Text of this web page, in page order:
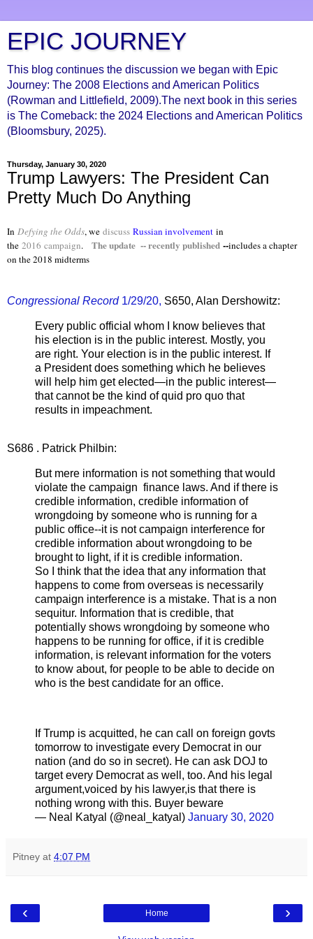
EPIC JOURNEY
This blog continues the discussion we began with Epic
Journey: The 2008 Elections and American Politics
(Rowman and Littlefield, 2009).The next book in this series
is The Comeback: the 2024 Elections and American Politics
(Bloomsbury, 2025).
Thursday, January 30, 2020
Trump Lawyers: The President Can
Pretty Much Do Anything
In Defying the Odds, we discuss Russian involvement in
the 2016 campaign. The update -- recently published --includes a chapter
on the 2018 midterms
Congressional Record1/29/20, S650, Alan Dershowitz:
Every public official whom I know believes that
his election is in the public interest. Mostly, you
are right. Your election is in the public interest. If
a President does something which he believes
will help him get elected—in the public interest—
that cannot be the kind of quid pro quo that
results in impeachment.
S686 . Patrick Philbin:
But mere information is not something that would
violate the campaign finance laws. And if there is
credible information, credible information of
wrongdoing by someone who is running for a
public office--it is not campaign interference for
credible information about wrongdoing to be
brought to light, if it is credible information.
So I think that the idea that any information that
happens to come from overseas is necessarily
campaign interference is a mistake. That is a non
sequitur. Information that is credible, that
potentially shows wrongdoing by someone who
happens to be running for office, if it is credible
information, is relevant information for the voters
to know about, for people to be able to decide on
who is the best candidate for an office.
If Trump is acquitted, he can call on foreign govts
tomorrow to investigate every Democrat in our
nation (and do so in secret). He can ask DOJ to
target every Democrat as well, too. And his legal
argument,voiced by his lawyer,is that there is
nothing wrong with this. Buyer beware
— Neal Katyal (@neal_katyal) January 30, 2020
Pitney at 4:07 PM
‹ ›
Home